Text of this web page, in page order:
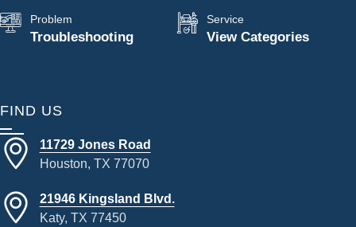
Problem
Troubleshooting
Service
View Categories
FIND US
11729 Jones Road
Houston, TX 77070
21946 Kingsland Blvd.
Katy, TX 77450